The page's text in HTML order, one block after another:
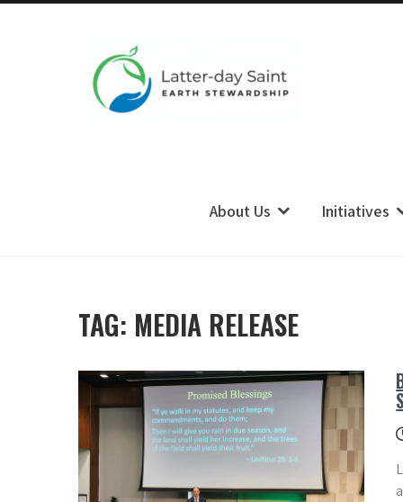
About Us Initiatives
TAG: MEDIA RELEASE